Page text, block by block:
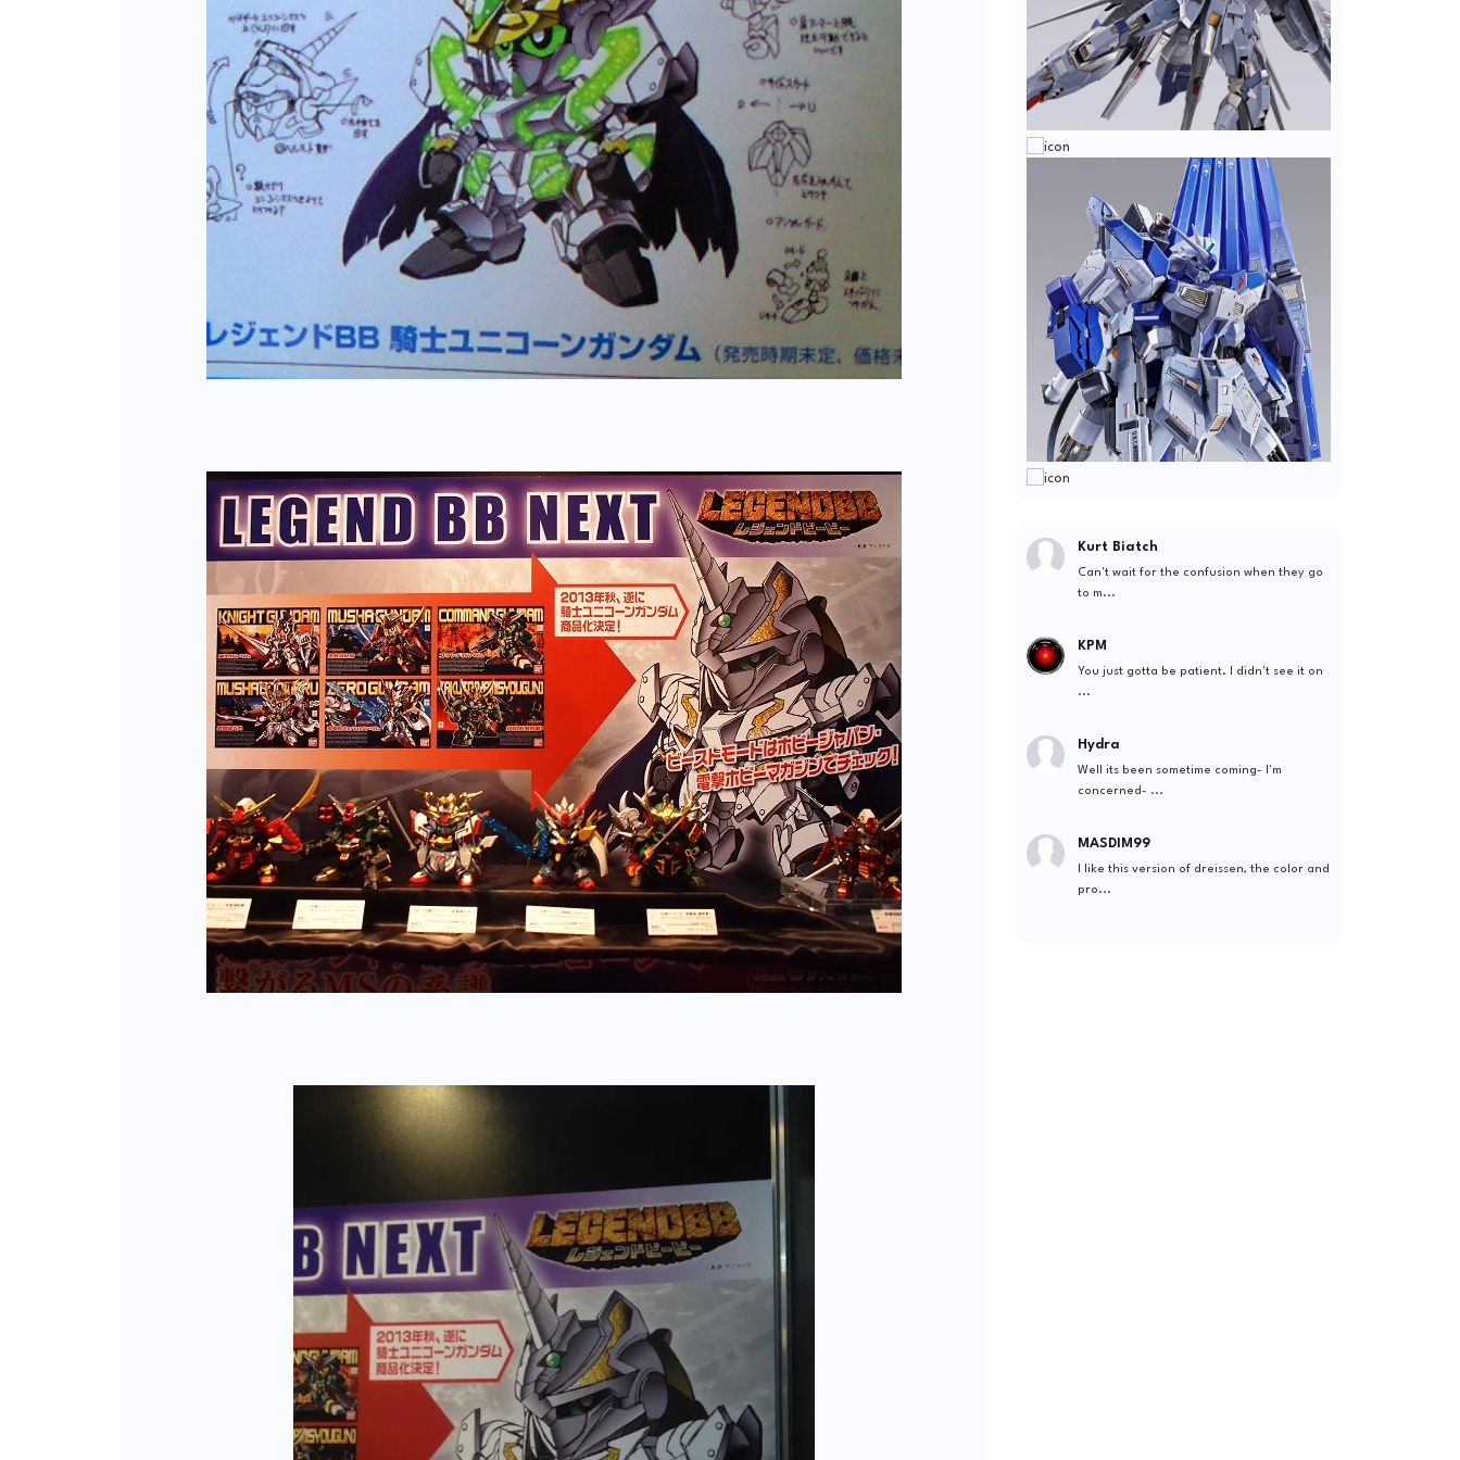
Kurt Biatch
Can't wait for the confusion when they go
to m...
KPM
You just gotta be patient. I didn't see it on
...
Hydra
Well its been sometime coming- I'm
concerned- ...
MASDIM99
I like this version of dreissen, the color and
pro...